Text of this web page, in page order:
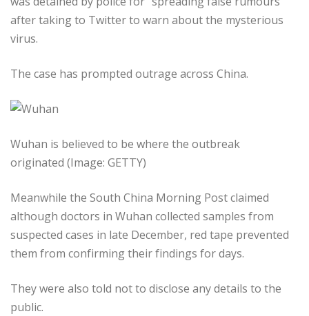
after taking to Twitter to warn about the mysterious
virus.
The case has prompted outrage across China.
Wuhan is believed to be where the outbreak
originated (Image: GETTY)
Meanwhile the South China Morning Post claimed
although doctors in Wuhan collected samples from
suspected cases in late December, red tape prevented
them from confirming their findings for days.
They were also told not to disclose any details to the
public.